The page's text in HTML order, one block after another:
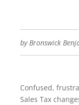
byBronswick
Confused,
Sales Tax